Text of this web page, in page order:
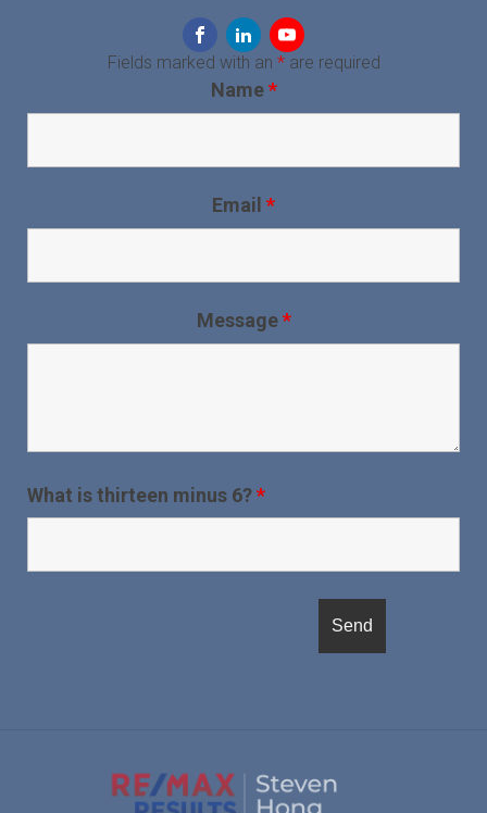
Fields marked with an *are required
Name*
Email *
Message*
What is thirteen minus 6?*